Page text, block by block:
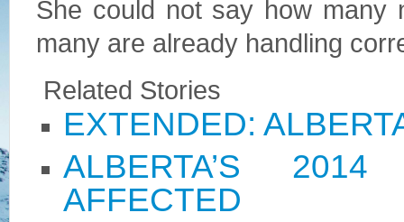
She could not say how many
many are already handling
Related Stories
EXTENDED:
ALBERTA’S
AFFECTED